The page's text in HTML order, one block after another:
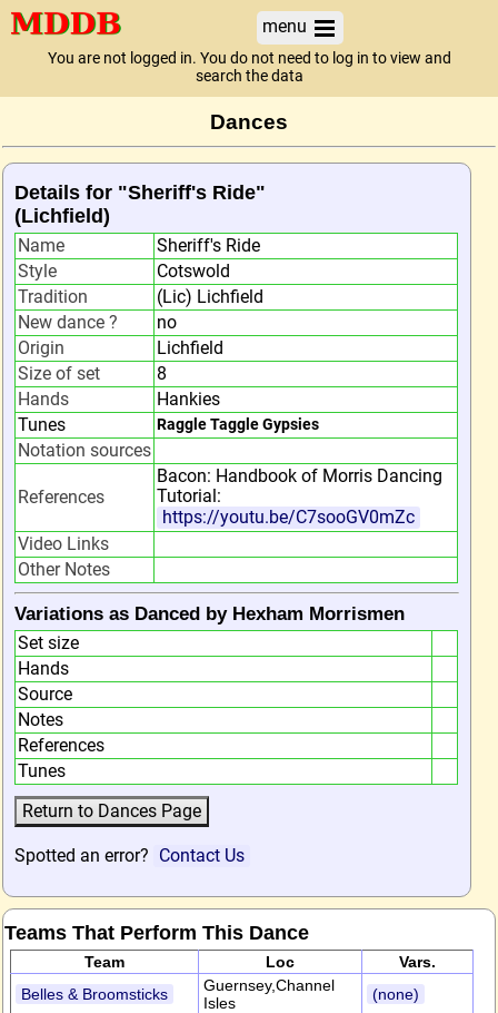
menu
You are not logged in. You do not need to log in to view and
search the data
Dances
Details for "Sheriff's Ride"
(Lichfield)
Name
Sheriff's Ride
Style
Cotswold
Tradition
(Lic) Lichfield
New dance ?
no
Origin
Lichfield
Size of set
8
Hands
Hankies
Tunes
Raggle Taggle Gypsies
Notation sources
References
Bacon: Handbook of Morris Dancing
Tutorial:
https://youtu.be/C7sooGV0mZc
Video Links
Other Notes
Variations as Danced by Hexham Morrismen
Set size
Hands
Source
Notes
References
Tunes
Spotted an error? Contact Us
Teams That Perform This Dance
Team Loc
Vars.
Belles & Broomsticks
Guernsey,Channel
Isles
(none)